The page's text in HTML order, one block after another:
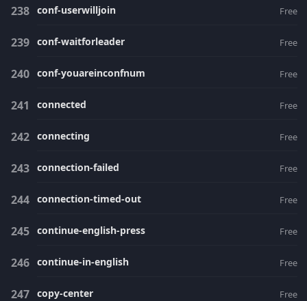
conf-userwilljoin Free
conf-waitforleader Free
conf-youareinconfnum Free
connected Free
connecting Free
connection-failed Free
connection-timed-out Free
continue-english-press Free
continue-in-english Free
copy-center Free